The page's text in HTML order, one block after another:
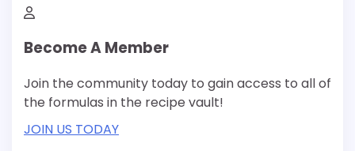
Become A Member
Join the community today to gain access to all of
the formulas in the recipe vault!
JOIN US TODAY